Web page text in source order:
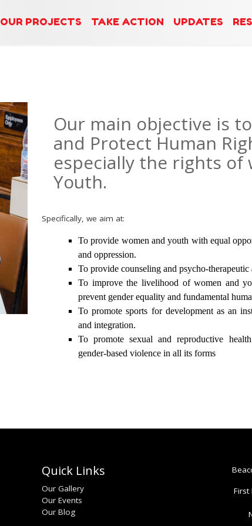
OUR PROJECTS TAKE ACTION UPDATES
Our main objective is
and Protect Human
especially the rights of
Youth.
Specifically, we aim at:
To provide women and youth with equal
and oppression.
To provide counseling and psycho-therapeutic
To improve the livelihood of women and
prevent gender equality and fundamental
To promote sports for development as an
and integration.
To promote sexual and reproductive
gender-based violence in all its forms
Quick Links
Our Gallery
Our Events
Our Blog
First